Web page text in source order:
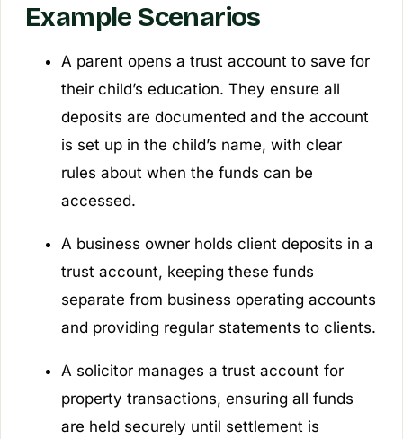
Example Scenarios
A parent opens a trust account to save for
their child’s education. They ensure all
deposits are documented and the account
is set up in the child’s name, with clear
rules about when the funds can be
accessed.
A business owner holds client deposits in a
trust account, keeping these funds
separate from business operating accounts
and providing regular statements to clients.
A solicitor manages a trust account for
property transactions, ensuring all funds
are held securely until settlement is